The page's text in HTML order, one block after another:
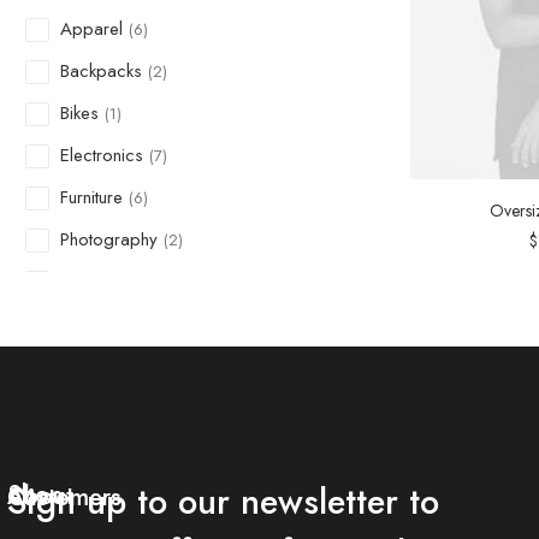
Apparel (6)
Backpacks (2)
Bikes (1)
Electronics (7)
Furniture (6)
Photography (2)
Watches (2)
$
Sign up to our newsletter to
Shop
About
Customers